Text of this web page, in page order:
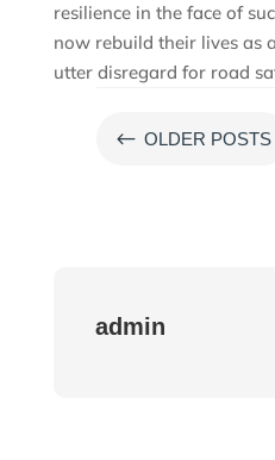
resilience in the face of
now rebuild their lives as
utter disregard for road
# OLDER POSTS
admin